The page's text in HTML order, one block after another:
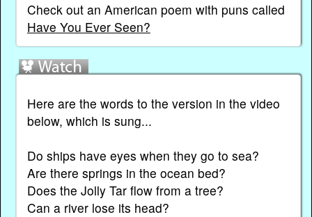
Check out an American poem with puns called
Have You Ever Seen?
Here are the words to the version in the video
below, which is sung...
Do ships have eyes when they go to sea?
Are there springs in the ocean bed?
Does the Jolly Tar flow from a tree?
Can a river lose its head?